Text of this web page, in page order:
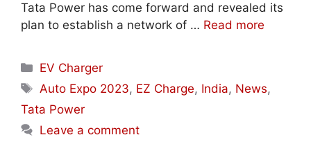
Tata Power has come forward and revealed its
plan to establish a network of … Read more
Categories
EV Charger
Tags
Auto Expo 2023, EZ Charge, India, News,
Tata Power
Leave a comment